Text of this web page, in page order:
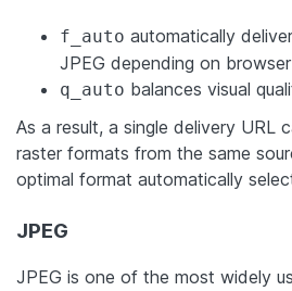
f_auto automatically
JPEG depending on
q_auto balances visual
As a result, a single delivery URL
raster formats from the same
optimal format automatically
JPEG
JPEG is one of the most widely